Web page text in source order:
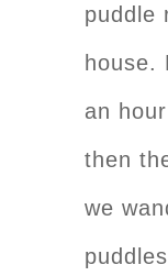
puddle
house.
an
then
we